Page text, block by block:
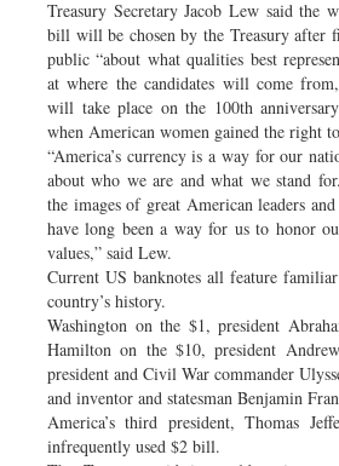
Treasury Secretary Jacob Lew said the
bill will be chosen by the Treasury after
public “about what qualities best
at where the candidates will come
will take place on the 100th
when American women gained the right
“America’s currency is a way for our
about who we are and what we stand
the images of great American leaders
have long been a way for us to honor
values,” said Lew.
Current US banknotes all feature
country’s history.
Washington on the $1, president
Hamilton on the $10, president
president and Civil War commander
and inventor and statesman Benjamin
America’s third president, Thomas
infrequently used $2 bill.